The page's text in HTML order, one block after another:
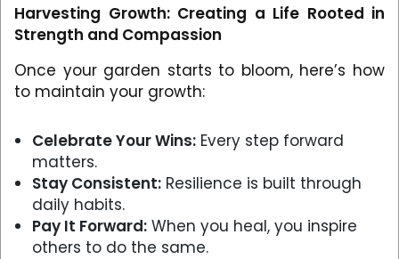
Harvesting Growth: Creating a Life Rooted in
Strength and Compassion
Once your garden starts to bloom, here’s how
to maintain your growth:
Celebrate Your Wins: Every step forward
matters.
Stay Consistent: Resilience is built through
daily habits.
Pay It Forward: When you heal, you inspire
others to do the same.